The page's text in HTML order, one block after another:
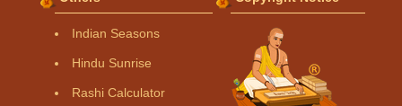
Indian Seasons
Hindu Sunrise
Rashi Calculator